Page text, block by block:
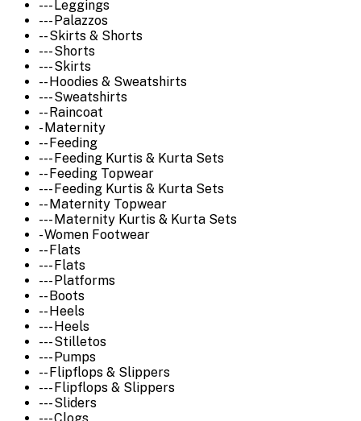
--- Leggings
--- Palazzos
-- Skirts & Shorts
--- Shorts
--- Skirts
-- Hoodies & Sweatshirts
--- Sweatshirts
-- Raincoat
- Maternity
-- Feeding
--- Feeding Kurtis & Kurta Sets
-- Feeding Topwear
--- Feeding Kurtis & Kurta Sets
-- Maternity Topwear
--- Maternity Kurtis & Kurta Sets
- Women Footwear
-- Flats
--- Flats
--- Platforms
-- Boots
-- Heels
--- Heels
--- Stilletos
--- Pumps
-- Flipflops & Slippers
--- Flipflops & Slippers
--- Sliders